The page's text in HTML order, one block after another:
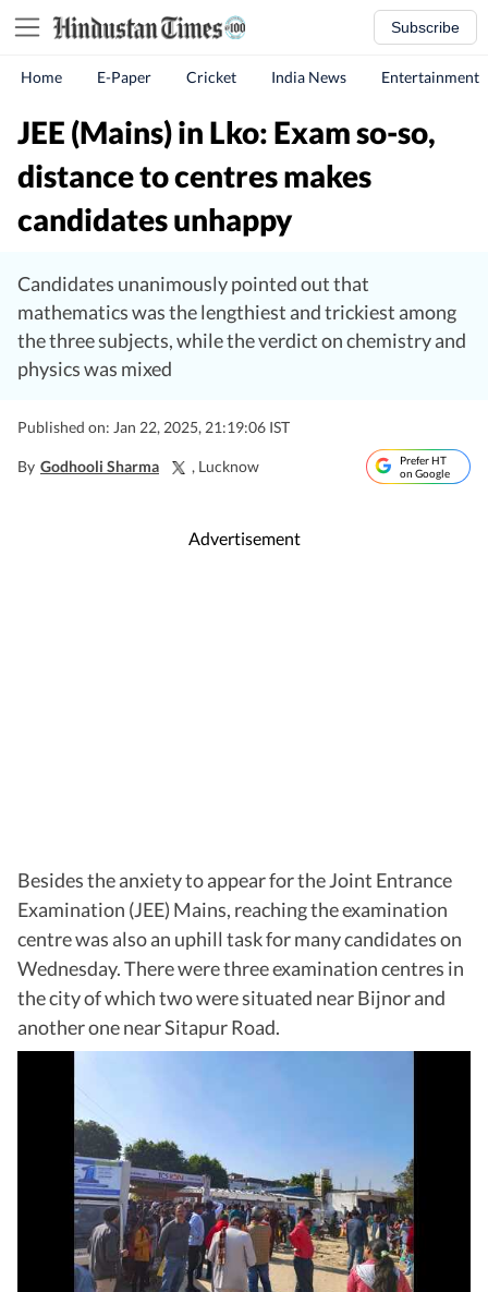
Subscribe
Home E-Paper Cricket India News Entertainment
JEE (Mains) in Lko: Exam so-so,
distance to centres makes
candidates unhappy
Candidates unanimously pointed out that
mathematics was the lengthiest and trickiest among
the three subjects, while the verdict on chemistry and
physics was mixed
Published on: Jan 22, 2025, 21:19:06 IST
By Godhooli Sharma , Lucknow
Prefer HT
on Google
Advertisement
Besides the anxiety to appear for the Joint Entrance
Examination (JEE) Mains, reaching the examination
centre was also an uphill task for many candidates on
Wednesday. There were three examination centres in
the city of which two were situated near Bijnor and
another one near Sitapur Road.